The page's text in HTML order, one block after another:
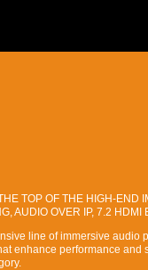
TOP OF THE HIGH-END
AUDIO OVER IP, 7.2
line of immersive audio
enhance performance